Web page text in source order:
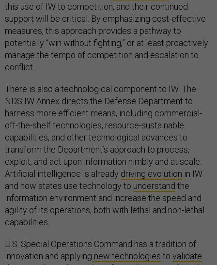
this use of IW to competition, and their continued
support will be critical. By emphasizing cost-effective
measures, this approach provides a pathway to
potentially “win without fighting,” or at least proactively
manage the tempo of competition and escalation to
conflict.
There is also a technological component to IW. The
NDS IW Annex directs the Defense Department to
harness more efficient means, including commercial-
off-the-shelf technologies, resource-sustainable
capabilities, and other technological advances to
transform the Department’s approach to process,
exploit, and act upon information nimbly and at scale.
Artificial intelligence is already driving evolution in IW
and how states use technology to understand the
information environment and increase the speed and
agility of its operations, both with lethal and non-lethal
capabilities.
U.S. Special Operations Command has a tradition of
innovation and applying new technologies to validate